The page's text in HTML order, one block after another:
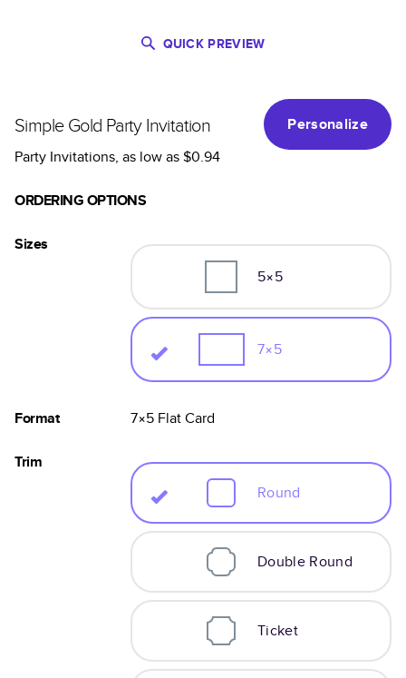
QUICK PREVIEW
Simple Gold Party Invitation
Personalize
Party Invitations, as low as$0.94
ORDERING OPTIONS
Sizes
5×5
7×5
Format 7×5 FlatCard
Trim
Round
Double Round
Ticket